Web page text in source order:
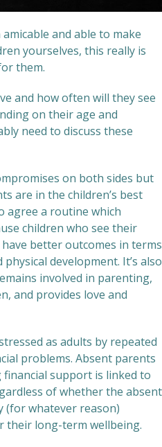
and able to make
yourselves, this really is
them.
and how often will they see
on their age and
need to discuss these
on both sides but
are in the children’s best
agree a routine which
children who see their
better outcomes in terms
development. It’s also
involved in parenting,
and provides love and
as adults by repeated
problems. Absent parents
support is linked to
of whether the absent
(for whatever reason)
their long-term wellbeing.